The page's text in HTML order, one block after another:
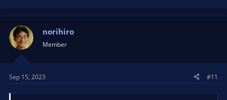
norihiro
Member
Sep 15, 2023 #11